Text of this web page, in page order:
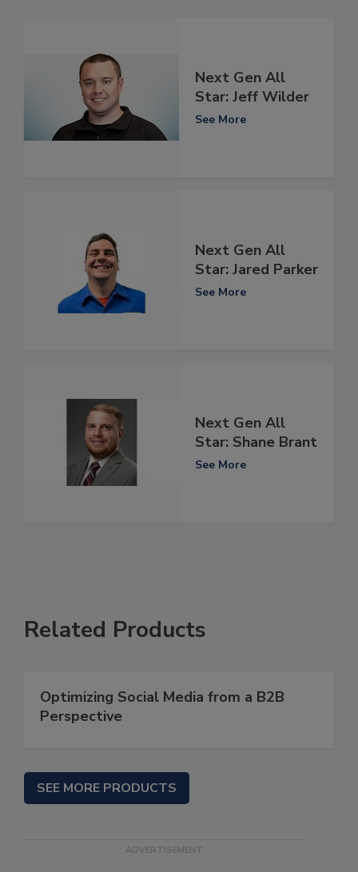
Next Gen All
Star: Jeff Wilder
See More
Next Gen All
Star: Jared Parker
See More
Next Gen All
Star: Shane Brant
See More
Related Products
Optimizing Social Media from a B2B
Perspective
SEE MORE PRODUCTS